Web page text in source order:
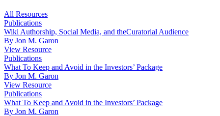
All Resources
Publications
Wiki Authorship, Social Media, and theCuratorial Audience
By Jon M. Garon
View Resource
Publications
What To Keep and Avoid in the Investors’ Package
By Jon M. Garon
View Resource
Publications
What To Keep and Avoid in the Investors’ Package
By Jon M. Garon